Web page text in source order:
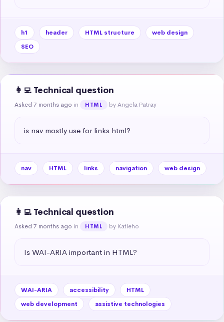
h1 header HTML structure
web design
SEO
👩‍💻 Technical question
Asked 7 months ago in HTML by Angela Patray
is nav mostly use for links html?
nav HTML links navigation web design
👩‍💻 Technical question
Asked 7 months ago in HTML by Katleho
Is WAI-ARIA important in HTML?
WAI-ARIA accessibility
HTML
web development
assistive technologies